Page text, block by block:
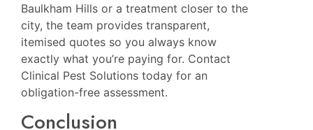
Baulkham Hills or a treatment closer to the
city, the team provides transparent,
itemised quotes so you always know
exactly what you’re paying for. Contact
Clinical Pest Solutions today for an
obligation-free assessment.
Conclusion